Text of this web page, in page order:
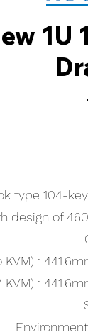
1U
type 104-
design of
KVM) :
KVM) :